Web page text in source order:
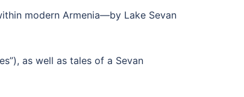
modern Armenia—by Lake Sevan
as well as tales of a Sevan